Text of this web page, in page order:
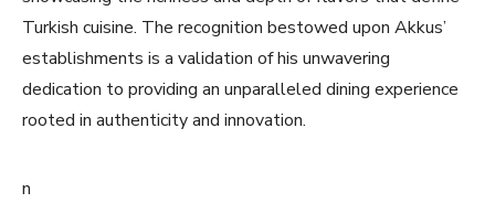
Turkish cuisine. The recognition bestowed upon Akkus’
establishments is a validation of his unwavering
dedication to providing an unparalleled dining experience
rooted in authenticity and innovation.
n